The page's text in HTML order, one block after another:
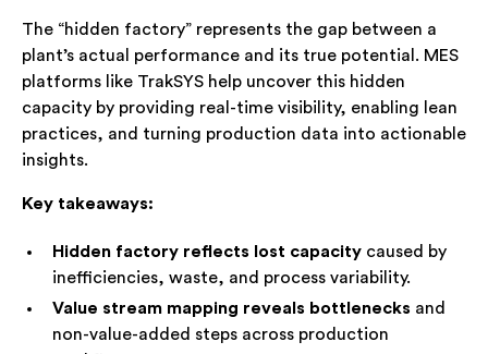
The “hidden factory” represents the gap between a
plant’s actual performance and its true potential. MES
platforms like TrakSYS help uncover this hidden
capacity by providing real-time visibility, enabling lean
practices, and turning production data into actionable
insights.
Key takeaways:
Hidden factory reflects lost capacity caused by
inefficiencies, waste, and process variability.
Value stream mapping reveals bottlenecks and
non-value-added steps across production